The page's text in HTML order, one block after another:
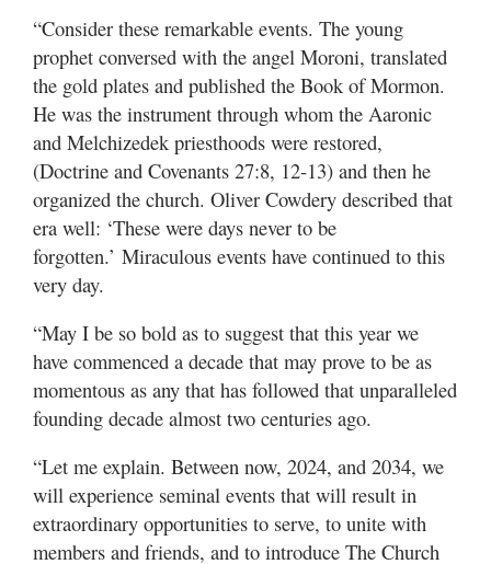
“Consider these remarkable events. The young
prophet conversed with the angel Moroni, translated
the gold plates and published the Book of Mormon.
He was the instrument through whom the Aaronic
and Melchizedek priesthoods were restored,
(Doctrine and Covenants 27:8, 12-13) and then he
organized the church. Oliver Cowdery described that
era well: ‘These were days never to be
forgotten.’ Miraculous events have continued to this
very day.
“May I be so bold as to suggest that this year we
have commenced a decade that may prove to be as
momentous as any that has followed that unparalleled
founding decade almost two centuries ago.
“Let me explain. Between now, 2024, and 2034, we
will experience seminal events that will result in
extraordinary opportunities to serve, to unite with
members and friends, and to introduce The Church